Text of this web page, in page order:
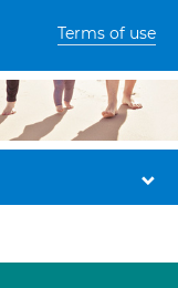
Terms of use